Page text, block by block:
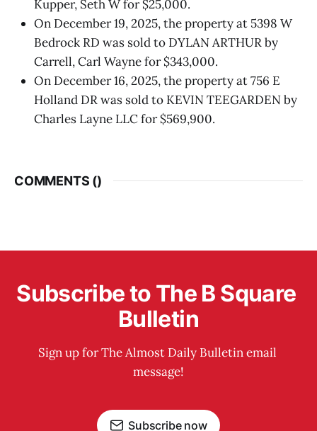
Kupper, Seth W for $25,000.
On December 19, 2025, the property at 5398 W
Bedrock RD was sold to DYLAN ARTHUR by
Carrell, Carl Wayne for $343,000.
On December 16, 2025, the property at 756 E
Holland DR was sold to KEVIN TEEGARDEN by
Charles Layne LLC for $569,900.
COMMENTS ()
Subscribe to The B Square
Bulletin
Sign up for The Almost Daily Bulletin email
message!
Subscribe now